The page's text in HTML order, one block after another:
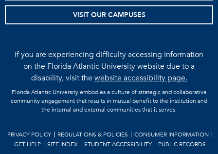
VISIT OUR CAMPUSES
If you are experiencing difficulty accessing information
on the Florida Atlantic University website due to a
disability, visit thewebsite accessibility page.
Florida Atlantic University embodies a culture of strategic and collaborative
community engagement that results in mutual benefit to the institution and
the internal and external communities that it serves.
PRIVACY POLICY REGULATIONS & POLICIES
CONSUMER INFORMATION
GET HELP
SITE INDEX STUDENT ACCESSIBILITY PUBLIC RECORDS